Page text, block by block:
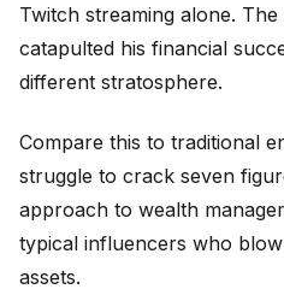
Twitch streaming alone. The
catapulted his financial
different stratosphere.
Compare this to traditional
struggle to crack seven
approach to wealth
typical influencers who
assets.